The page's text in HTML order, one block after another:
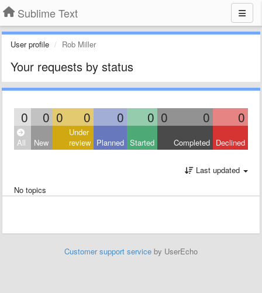
Sublime Text
User profile Rob Miller
Your requests by status
0 0 0 0 0 0 0 0 0
All New
Under
review Planned Started Completed Declined
Last updated
No topics
Customer support service by UserEcho